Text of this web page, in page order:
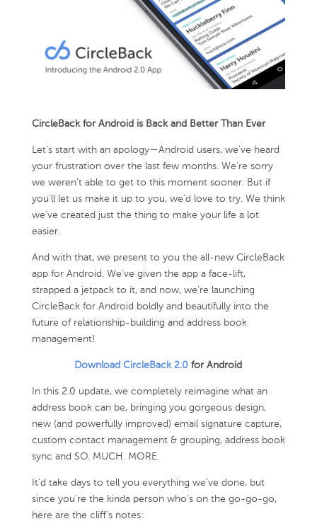
CircleBack for Android is Back and Better Than Ever
Let’s start with an apology—Android users, we’ve heard
your frustration over the last few months. We’re sorry
we weren’t able to get to this moment sooner. But if
you’ll let us make it up to you, we’d love to try. We think
we’ve created just the thing to make your life a lot
easier.
And with that, we present to you the all-new CircleBack
app for Android. We’ve given the app a face-lift,
strapped a jetpack to it, and now, we’re launching
CircleBack for Android boldly and beautifully into the
future of relationship-building and address book
management!
Download CircleBack 2.0 for Android
In this 2.0 update, we completely reimagine what an
address book can be, bringing you gorgeous design,
new (and powerfully improved) email signature capture,
custom contact management & grouping, address book
sync and SO. MUCH. MORE.
It’d take days to tell you everything we’ve done, but
since you’re the kinda person who’s on the go-go-go,
here are the cliff’s notes: